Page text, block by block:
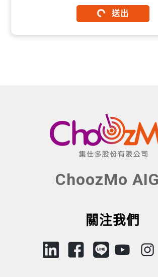
送出
ChoozMo
關注我們